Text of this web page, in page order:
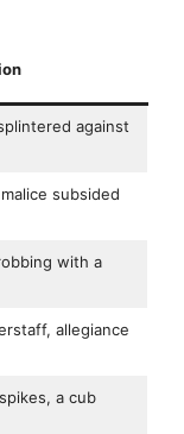
against
subsided
with a
allegiance
a cub